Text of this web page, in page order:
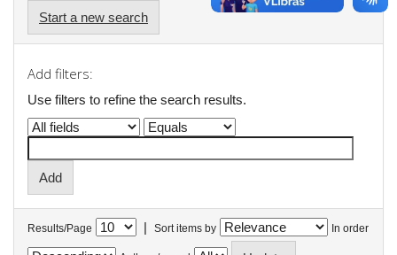
Start a new search
Add filters:
Use filters to refine the search results.
Results/Page | Sort items by In order